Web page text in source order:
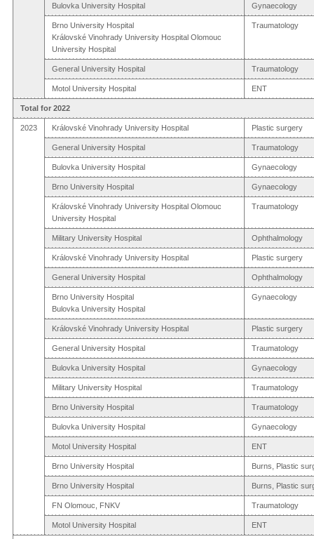
Bulovka University Hospital Gynaecology
Brno University Hospital
Královské Vinohrady University Hospital Olomouc
University Hospital
Traumatology
General University Hospital Traumatology
Motol University Hospital ENT
Total for 2022
2023 Královské Vinohrady University Hospital Plastic surgery
General University Hospital Traumatology
Bulovka University Hospital Gynaecology
Brno University Hospital Gynaecology
Královské Vinohrady University Hospital Olomouc
University Hospital
Traumatology
Military University Hospital Ophthalmology
Královské Vinohrady University Hospital Plastic surgery
General University Hospital Ophthalmology
Brno University Hospital
Bulovka University Hospital
Gynaecology
Královské Vinohrady University Hospital Plastic surgery
General University Hospital Traumatology
Bulovka University Hospital Gynaecology
Military University Hospital Traumatology
Brno University Hospital Traumatology
Bulovka University Hospital Gynaecology
Motol University Hospital ENT
Brno University Hospital Burns, Plastic
Brno University Hospital Burns, Plastic
FN Olomouc, FNKV Traumatology
Motol University Hospital ENT